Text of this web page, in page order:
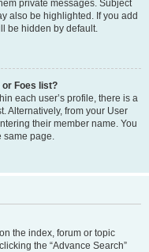
private messages. Subject
also be highlighted. If you add
be hidden by default.
or Foes list?
each user’s profile, there is a
Alternatively, from your User
their member name. You
same page.
the index, forum or topic
the “Advance Search”